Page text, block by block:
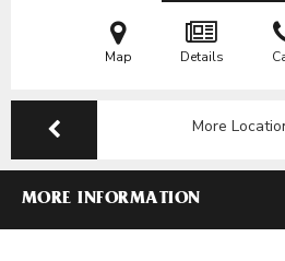
Map Details
More
MORE INFORMATION